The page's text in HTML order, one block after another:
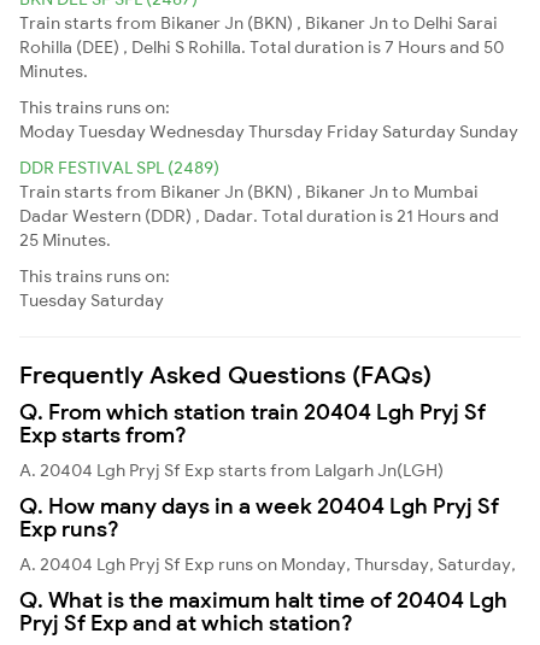
Train starts from Bikaner Jn (BKN) , Bikaner Jn to Delhi Sarai
Rohilla (DEE) , Delhi S Rohilla. Total duration is 7 Hours and 50
Minutes.
This trains runs on:
ModayTuesdayWednesdayThursday Friday Saturday Sunday
DDR FESTIVAL SPL (2489)
Train starts from Bikaner Jn (BKN) , Bikaner Jn to Mumbai
Dadar Western (DDR) , Dadar. Total duration is 21 Hours and
25 Minutes.
This trains runs on:
Tuesday Saturday
Frequently Asked Questions (FAQs)
Q. From which station train 20404 Lgh Pryj Sf
Exp starts from?
A. 20404 Lgh Pryj Sf Exp starts from Lalgarh Jn(LGH)
Q. How many days in a week 20404 Lgh Pryj Sf
Exp runs?
A. 20404 Lgh Pryj Sf Exp runs on Monday, Thursday, Saturday,
Q. What is the maximum halt time of 20404 Lgh
Pryj Sf Exp and at which station?